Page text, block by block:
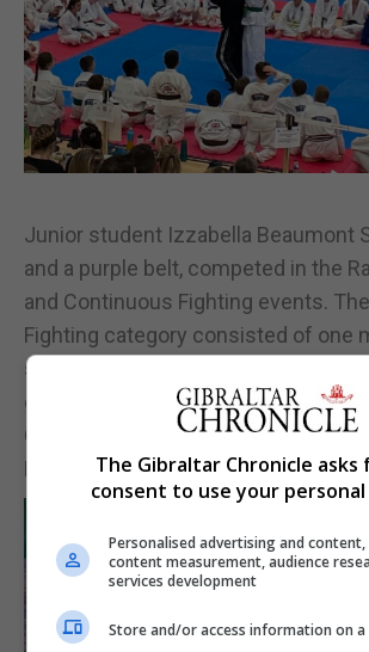
Junior student Izzabella Beaumont
and a purple belt, competed in the
and Continuous Fighting events.
Fighting category consisted of one
sparring, 45 seconds of randori and
ground fighting. Izzabella won a
Continuous Sparring and finished
Random Attacks competition.
The Gibraltar Chronicle asks
consent to use your
Personalised advertising and
content measurement, audience
services development
Store and/or access information on a